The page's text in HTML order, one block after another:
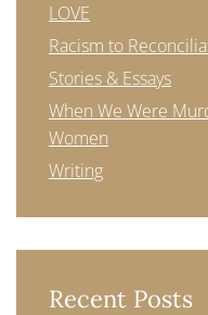
LOVE
Racism to
Stories & Essays
When We Were
Women
Writing
Recent Posts